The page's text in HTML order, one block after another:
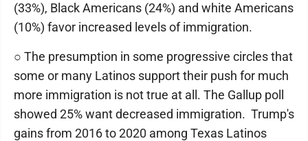
(33%), Black Americans (24%) and white Americans
(10%) favor increased levels of immigration.
○ The presumption in some progressive circles that
some or many Latinos support their push for much
more immigration is not true at all. The Gallup poll
showed 25% want decreased immigration. Trump's
gains from 2016 to 2020 among Texas Latinos